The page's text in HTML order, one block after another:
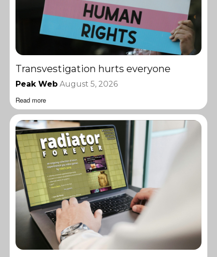
Transvestigation hurts everyone
Peak Web August 5, 2026
Read more